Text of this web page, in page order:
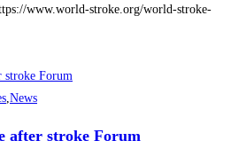
www.world-stroke.org/world-stroke-
,News
after stroke Forum